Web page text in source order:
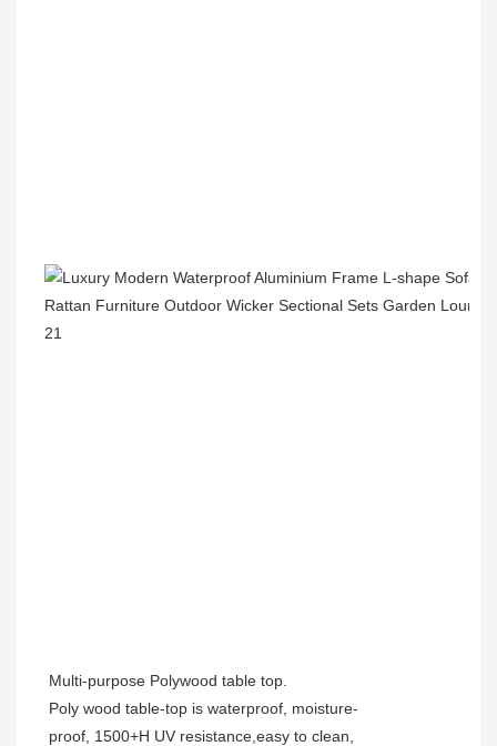
Multi-purpose Polywood table top.
Poly wood table-top is waterproof, moisture-
proof, 1500+H UV resistance,easy to clean,